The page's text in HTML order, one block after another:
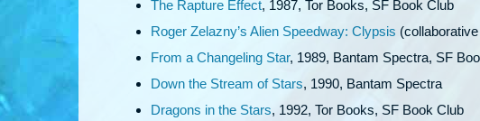
The Rapture Effect, 1987, Tor Books, SF Book Club
Roger Zelazny’s Alien Speedway: Clypsis
From a Changeling Star, 1989, Bantam Spectra, SF
Down the Stream of Stars, 1990, Bantam Spectra
Dragons in the Stars, 1992, Tor Books, SF Book Club